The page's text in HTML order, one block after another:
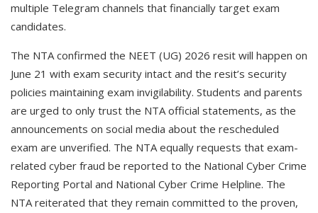
multiple Telegram channels that financially target exam
candidates.
The NTA confirmed the NEET (UG) 2026 resit will happen on
June 21 with exam security intact and the resit’s security
policies maintaining exam invigilability. Students and parents
are urged to only trust the NTA official statements, as the
announcements on social media about the rescheduled
exam are unverified. The NTA equally requests that exam-
related cyber fraud be reported to the National Cyber Crime
Reporting Portal and National Cyber Crime Helpline. The
NTA reiterated that they remain committed to the proven,